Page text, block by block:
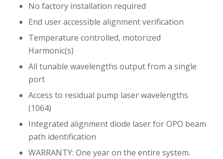
No factory installation required
End user accessible alignment verification
Temperature controlled, motorized
Harmonic(s)
All tunable wavelengths output from a single
port
Access to residual pump laser wavelengths
(1064)
Integrated alignment diode laser for OPO beam
path identification
WARRANTY: One year on the entire system.